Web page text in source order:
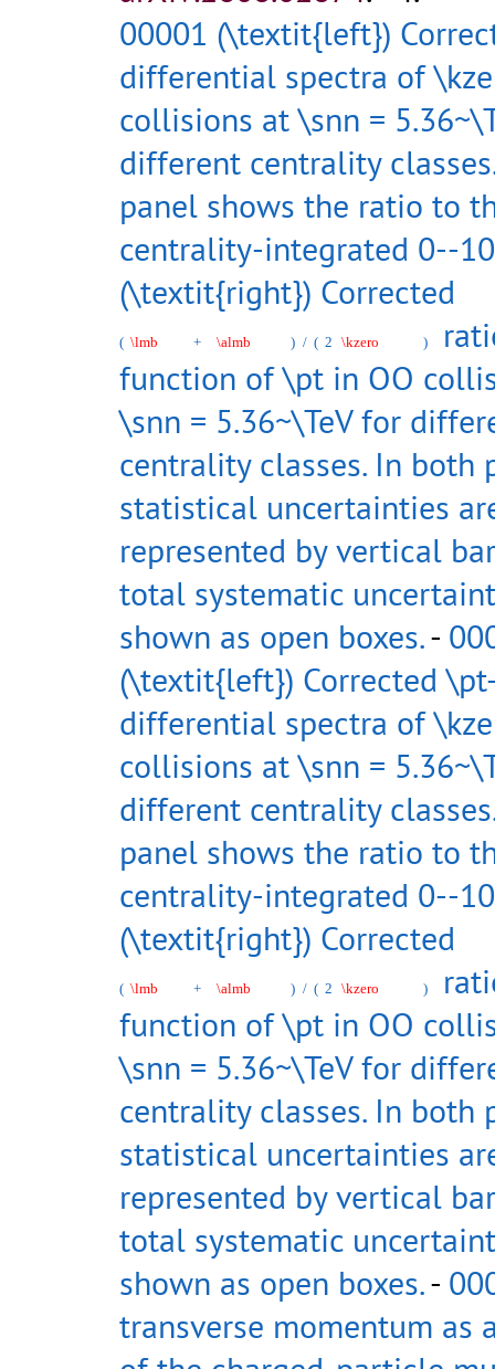
00001 (\textit{left})
differential spectra of
collisions at \snn =
different centrality
panel shows the ratio to
centrality-integrated 0--
(\textit{right}) Corrected
( \lmb + \almb ) / ( 2 \kzero )
function of \pt in OO
\snn = 5.36~\TeV for
centrality classes. In both
statistical uncertainties
represented by vertical
total systematic
shown as open boxes.-
(\textit{left}) Corrected
differential spectra of
collisions at \snn =
different centrality
panel shows the ratio to
centrality-integrated 0--
(\textit{right}) Corrected
( \lmb + \almb ) / ( 2 \kzero )
function of \pt in OO
\snn = 5.36~\TeV for
centrality classes. In both
statistical uncertainties
represented by vertical
total systematic
shown as open boxes.-
transverse momentum as